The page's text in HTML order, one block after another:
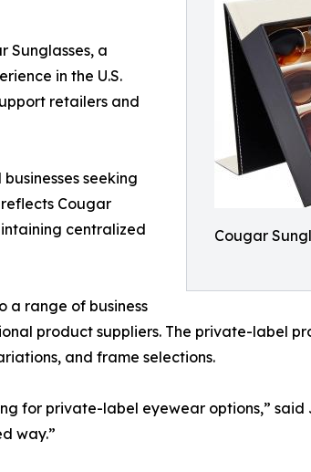
Cougar
Sunglasses, a
in the U.S.
retailers and
seeking
Cougar
centralized
a range of business
product suppliers. The private-label
and frame selections.
for private-label eyewear options,”
way.”